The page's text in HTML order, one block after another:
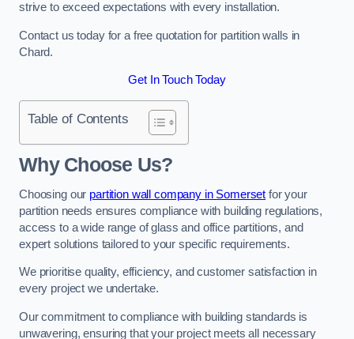
strive to exceed expectations with every installation.
Contact us today for a free quotation for partition walls in
Chard.
Get In Touch Today
Table of Contents
Why Choose Us?
Choosing our partition wall company in Somerset for your
partition needs ensures compliance with building regulations,
access to a wide range of glass and office partitions, and
expert solutions tailored to your specific requirements.
We prioritise quality, efficiency, and customer satisfaction in
every project we undertake.
Our commitment to compliance with building standards is
unwavering, ensuring that your project meets all necessary